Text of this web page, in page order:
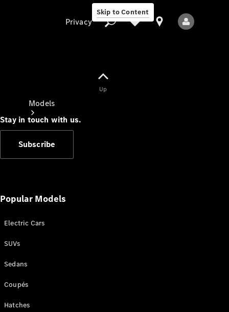
Skip to Content
Models
New Models
Electric models
Privacy
Up
Stay in touch with us.
Subscribe
Popular Models
Electric Cars
SUVs
Sedans
Coupés
Hatches